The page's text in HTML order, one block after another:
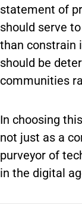
statement of
should serve
than constrain
should be
communities
In choosing
not just as a
purveyor of
in the digital